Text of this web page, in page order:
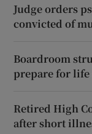
Judge orders
convicted of
Boardroom
prepare for life
Retired High
after short